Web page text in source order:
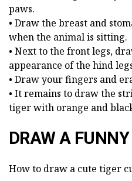
paws.
• Draw the breast and
when the animal is sitting.
• Next to the front legs,
appearance of the hind
• Draw your fingers and
• It remains to draw the
tiger with orange and
DRAW A
How to draw a cute tiger